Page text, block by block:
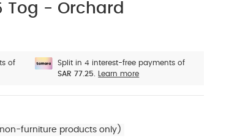
Tog - Orchard
of
Split in 4 interest-free payments of
SAR 77.25.
Learn more
furniture products only)